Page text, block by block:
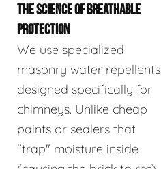
THE SCIENCE OF BREATHABLE
PROTECTION
We use specialized
masonry water repellents
designed specifically for
chimneys. Unlike cheap
paints or sealers that
"trap" moisture inside